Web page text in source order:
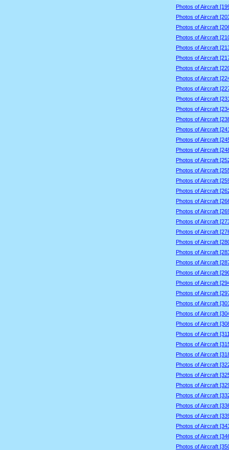
Photos of Aircraft
Photos of Aircraft
Photos of Aircraft
Photos of Aircraft
Photos of Aircraft
Photos of Aircraft
Photos of Aircraft
Photos of Aircraft
Photos of Aircraft
Photos of Aircraft
Photos of Aircraft
Photos of Aircraft
Photos of Aircraft
Photos of Aircraft
Photos of Aircraft
Photos of Aircraft
Photos of Aircraft
Photos of Aircraft
Photos of Aircraft
Photos of Aircraft
Photos of Aircraft
Photos of Aircraft
Photos of Aircraft
Photos of Aircraft
Photos of Aircraft
Photos of Aircraft
Photos of Aircraft
Photos of Aircraft
Photos of Aircraft
Photos of Aircraft
Photos of Aircraft
Photos of Aircraft
Photos of Aircraft
Photos of Aircraft
Photos of Aircraft
Photos of Aircraft
Photos of Aircraft
Photos of Aircraft
Photos of Aircraft
Photos of Aircraft
Photos of Aircraft
Photos of Aircraft
Photos of Aircraft
Photos of Aircraft